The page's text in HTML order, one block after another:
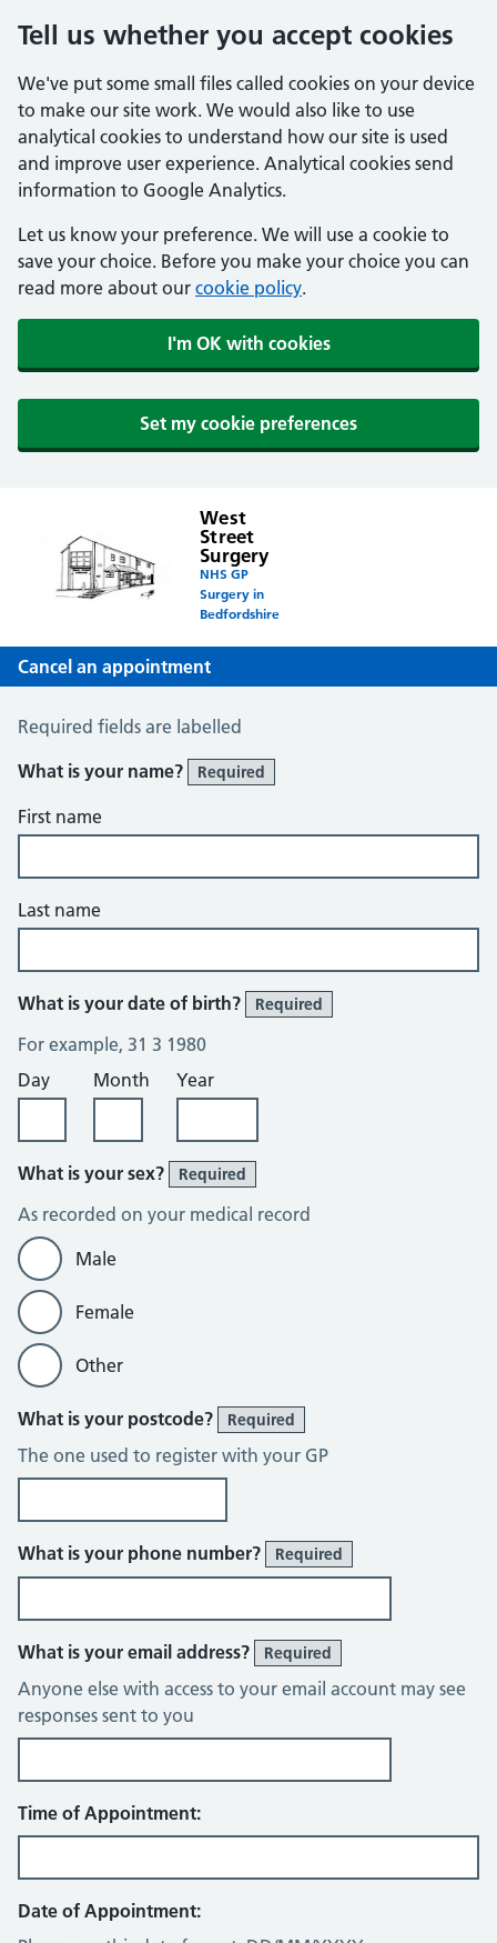
Tell us whether you accept cookies
We've put some small files called cookies on your device
to make our site work. We would also like to use
analytical cookies to understand how our site is used
and improve user experience. Analytical cookies send
information to Google Analytics.
Let us know your preference. We will use a cookie to
save your choice. Before you make your choice you can
read more about our cookie policy.
I'm OK with cookies
Set my cookie preferences
West
Street
Surgery
NHS GP
Surgery in
Bedfordshire
Cancel an appointment
Cancel an Appointment
Required fields are labelled
What is your name?
Required
First name
Last name
What is your date of birth? Required
For example, 31 3 1980
Day
Month Year
What is your sex? Required
As recorded on your medical record
Male
Female
Other
What is your postcode? Required
The one used to register with your GP
What is your phone number? Required
What is your email address? Required
Anyone else with access to your email account may see
responses sent to you
Time of Appointment:
Date of Appointment: